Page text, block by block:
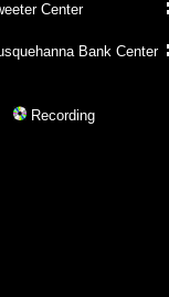
Center
Bank Center
Recording